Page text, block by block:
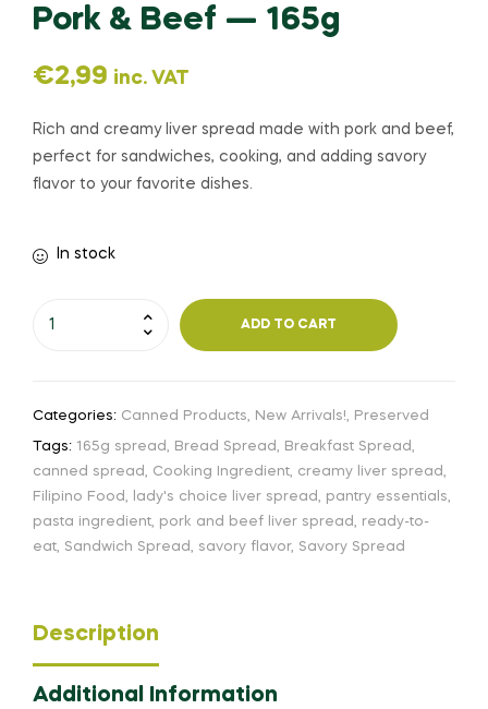
Pork & Beef — 165g
€2,99 inc. VAT
Rich and creamy liver spread made with pork and beef,
perfect for sandwiches, cooking, and adding savory
flavor to your favorite dishes.
In stock
ADD TO CART
Categories: Canned Products, New Arrivals!, Preserved
Tags: 165g spread, Bread Spread, Breakfast Spread,
canned spread, Cooking Ingredient, creamy liver spread,
Filipino Food, lady's choice liver spread, pantry essentials,
pasta ingredient, pork and beef liver spread, ready-to-
eat, Sandwich Spread, savory flavor, Savory Spread
Description
Additional Information